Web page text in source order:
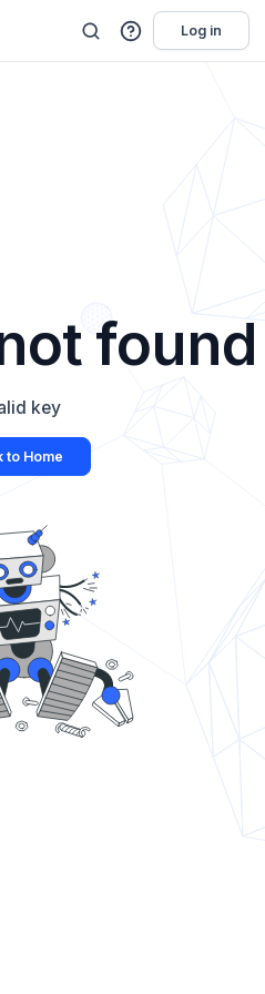
Log in
found
key
to Home